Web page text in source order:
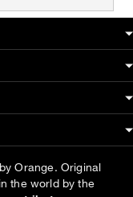
Orange. Original
the world by the